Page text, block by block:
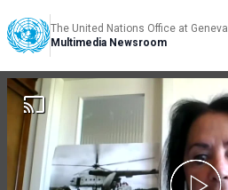
The United Nations Office at Geneva
Multimedia Newsroom